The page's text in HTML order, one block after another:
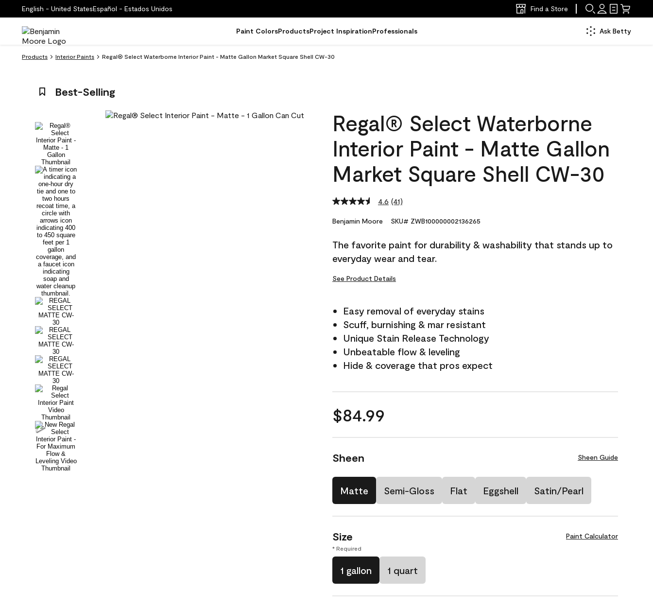
English - United StatesEspañol - Estados Unidos Find a Store
Paint ColorsProductsProject InspirationProfessionals Ask Betty
Products Interior Paints Regal® Select Waterborne Interior Paint - Matte Gallon Market Square Shell CW-30
Best-Selling
Regal® Select Waterborne
Interior Paint - Matte Gallon
Market Square Shell CW-30
4.6 Read
Reviews.
link.
(41)
Benjamin Moore SKU# ZWB100000002136265
The favorite paint for durability & washability that stands up to
everyday wear and tear.
See Product Details
Easy removal of everyday stains
Scuff, burnishing & mar resistant
Unique Stain Release Technology
Unbeatable flow & leveling
Hide & coverage that pros expect
$84.99
Sheen Sheen Guide
Matte Semi-Gloss Flat Eggshell Satin/Pearl
Size Paint Calculator
* Required
1 gallon 1 quart